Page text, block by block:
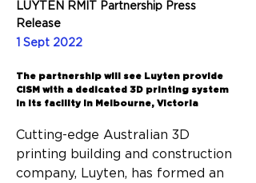
Back
LUYTEN RMIT Partnership Press
Release
1 Sept 2022
The partnership will see Luyten provide
CISM with a dedicated 3D printing system
in its facility in Melbourne, Victoria
Cutting-edge Australian 3D
printing building and construction
company, Luyten, has formed an